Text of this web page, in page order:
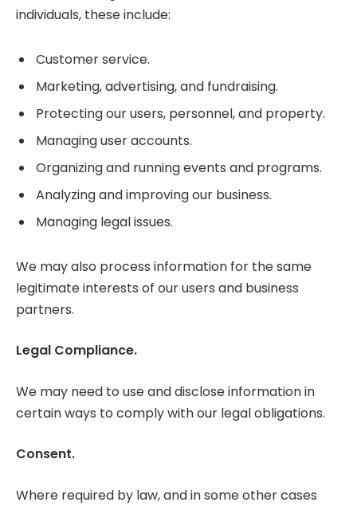
individuals, these include:
Customer service.
Marketing, advertising, and fundraising.
Protecting our users, personnel, and property.
Managing user accounts.
Organizing and running events and programs.
Analyzing and improving our business.
Managing legal issues.
We may also process information for the same
legitimate interests of our users and business
partners.
Legal Compliance.
We may need to use and disclose information in
certain ways to comply with our legal obligations.
Consent.
Where required by law, and in some other cases